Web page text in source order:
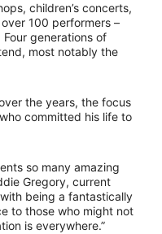
children’s concerts,
100 performers –
generations of
most notably the
the years, the focus
committed his life to
so many amazing
Gregory, current
being a fantastically
to those who might not
is everywhere.”